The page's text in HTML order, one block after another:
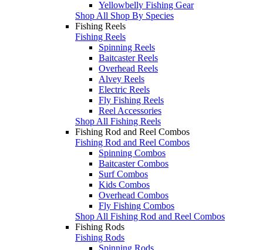
Yellowbelly Fishing Gear
Shop All Shop By Species
Fishing Reels
Fishing Reels
Spinning Reels
Baitcaster Reels
Overhead Reels
Alvey Reels
Electric Reels
Fly Fishing Reels
Reel Accessories
Shop All Fishing Reels
Fishing Rod and Reel Combos
Fishing Rod and Reel Combos
Spinning Combos
Baitcaster Combos
Surf Combos
Kids Combos
Overhead Combos
Fly Fishing Combos
Shop All Fishing Rod and Reel Combos
Fishing Rods
Fishing Rods
Spinning Rods